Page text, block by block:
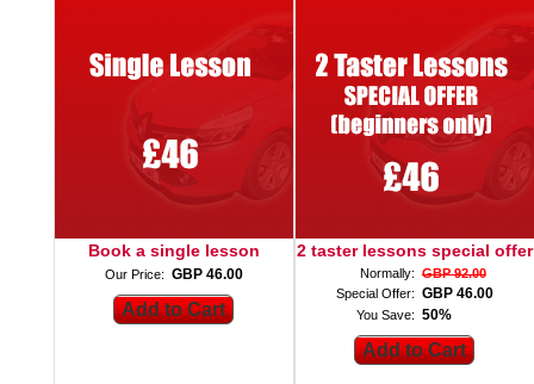
Book a single lesson
Our Price: GBP 46.00
2 taster lessons special offer
Normally: GBP 92.00
Special Offer: GBP 46.00
You Save: 50%